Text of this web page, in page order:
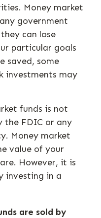
Money market
government
can lose
particular goals
saved, some
investments may
funds is not
the FDIC or any
Money market
value of your
However, it is
investing in a
are sold by